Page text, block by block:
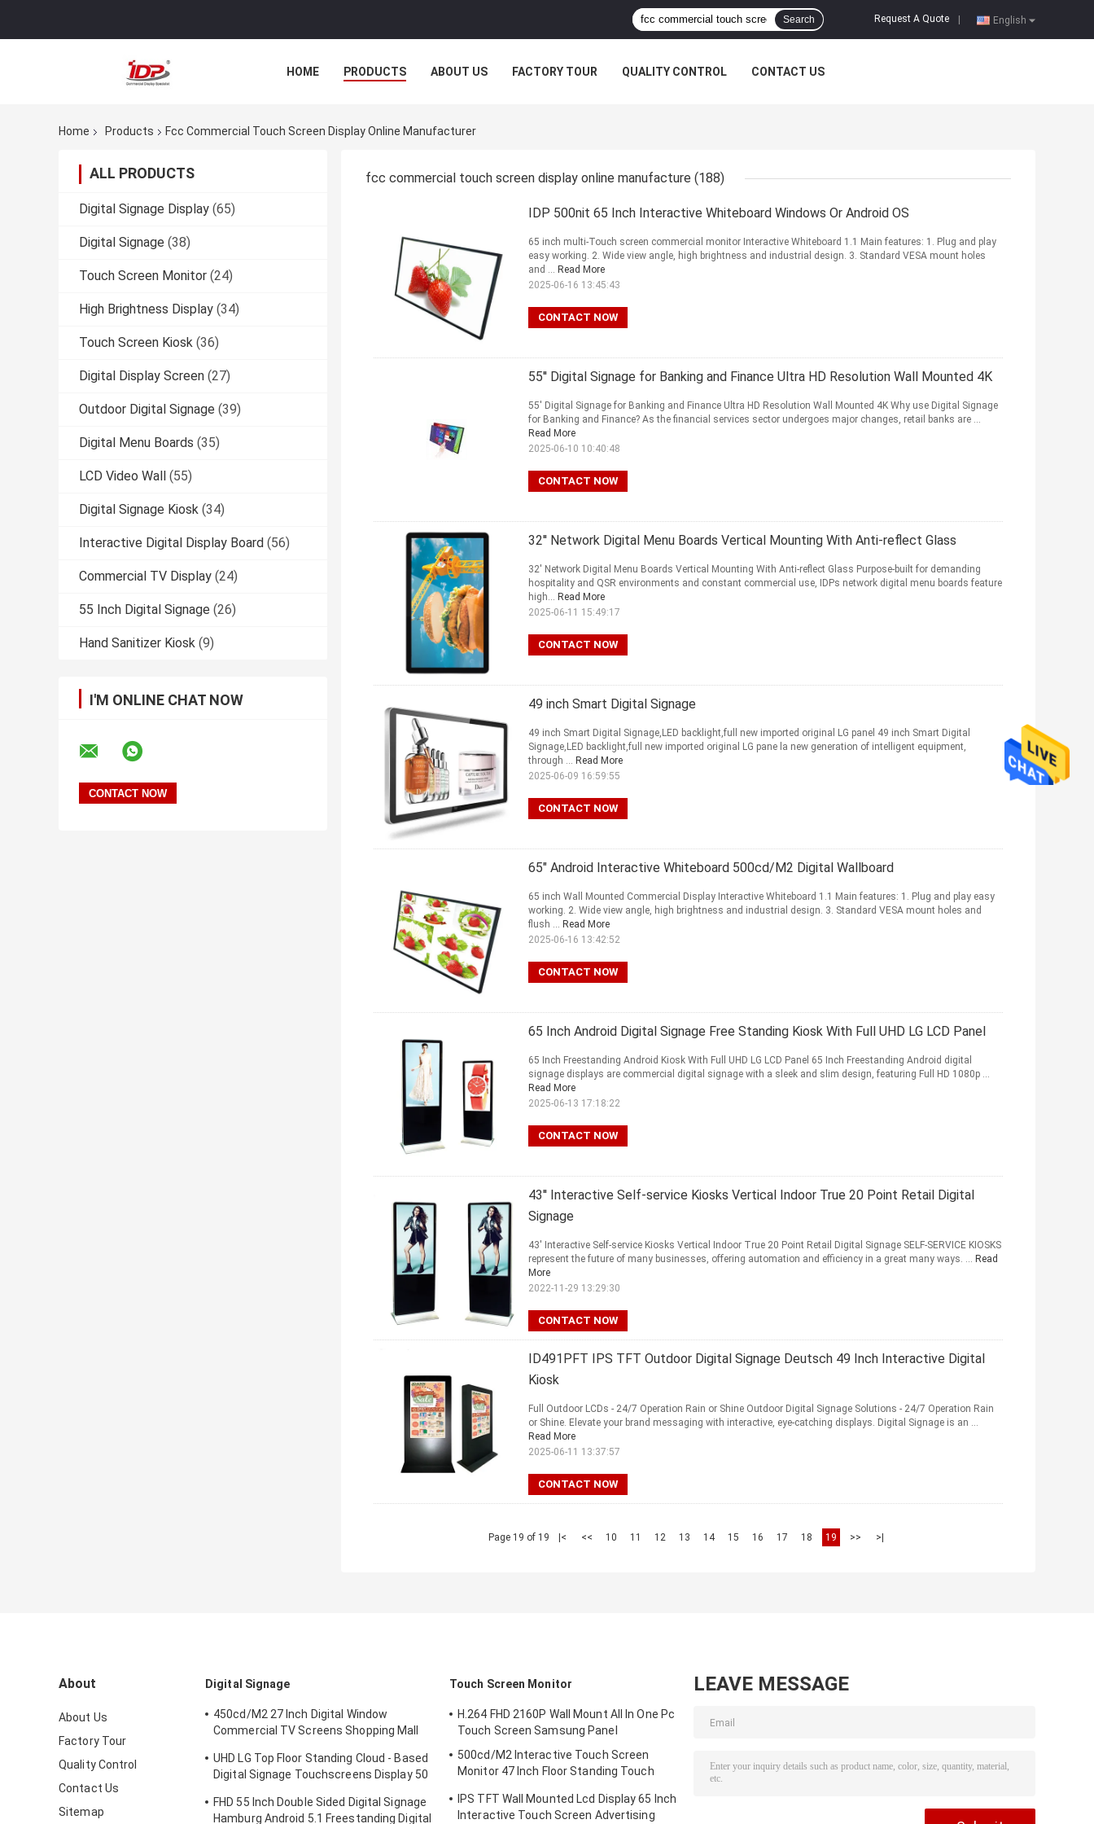
English
Request A Quote
Search
HOME PRODUCTS ABOUT US FACTORY TOUR QUALITY CONTROL CONTACT US
Home Products Fcc Commercial Touch Screen Display Online Manufacturer
ALL PRODUCTS
Digital Signage Display (65)
Digital Signage (38)
Touch Screen Monitor (24)
High Brightness Display (34)
Touch Screen Kiosk (36)
Digital Display Screen (27)
Outdoor Digital Signage (39)
Digital Menu Boards (35)
LCD Video Wall (55)
Digital Signage Kiosk (34)
Interactive Digital Display Board (56)
Commercial TV Display (24)
55 Inch Digital Signage (26)
Hand Sanitizer Kiosk (9)
I'M ONLINE CHAT NOW
fcc commercial touch screen display online manufacture (188)
IDP 500nit 65 Inch Interactive Whiteboard Windows Or Android OS
CONTACT NOW
65 inch multi-Touch screen commercial monitor Interactive Whiteboard 1.1 Main features: 1. Plug and play
easy working. 2. Wide view angle, high brightness and industrial design. 3. Standard VESA mount holes
and ... Read More
2025-06-16 13:45:43
55'' Digital Signage for Banking and Finance Ultra HD Resolution Wall Mounted 4K
CONTACT NOW
55' Digital Signage for Banking and Finance Ultra HD Resolution Wall Mounted 4K Why use Digital Signage
for Banking and Finance? As the financial services sector undergoes major changes, retail banks are ...
Read More
2025-06-10 10:40:48
32'' Network Digital Menu Boards Vertical Mounting With Anti-reflect Glass
CONTACT NOW
32' Network Digital Menu Boards Vertical Mounting With Anti-reflect Glass Purpose-built for demanding
hospitality and QSR environments and constant commercial use, IDPs network digital menu boards feature
high... Read More
2025-06-11 15:49:17
49 inch Smart Digital Signage
CONTACT NOW
49 inch Smart Digital Signage,LED backlight,full new imported original LG panel 49 inch Smart Digital
Signage,LED backlight,full new imported original LG pane la new generation of intelligent equipment,
through ... Read More
2025-06-09 16:59:55
65" Android Interactive Whiteboard 500cd/M2 Digital Wallboard
CONTACT NOW
65 inch Wall Mounted Commercial Display Interactive Whiteboard 1.1 Main features: 1. Plug and play easy
working. 2. Wide view angle, high brightness and industrial design. 3. Standard VESA mount holes and
flush ... Read More
2025-06-16 13:42:52
65 Inch Android Digital Signage Free Standing Kiosk With Full UHD LG LCD Panel
CONTACT NOW
65 Inch Freestanding Android Kiosk With Full UHD LG LCD Panel 65 Inch Freestanding Android digital
signage displays are commercial digital signage with a sleek and slim design, featuring Full HD 1080p ...
Read More
2025-06-13 17:18:22
43'' Interactive Self-service Kiosks Vertical Indoor True 20 Point Retail Digital
Signage
CONTACT NOW
43' Interactive Self-service Kiosks Vertical Indoor True 20 Point Retail Digital Signage SELF-SERVICE KIOSKS
represent the future of many businesses, offering automation and efficiency in a great many ways. ... Read
More
2022-11-29 13:29:30
ID491PFT IPS TFT Outdoor Digital Signage Deutsch 49 Inch Interactive Digital
Kiosk
CONTACT NOW
Full Outdoor LCDs - 24/7 Operation Rain or Shine Outdoor Digital Signage Solutions - 24/7 Operation Rain
or Shine. Elevate your brand messaging with interactive, eye-catching displays. Digital Signage is an ...
Read More
2025-06-11 13:37:57
Page 19 of 19 |< << 10 11 12 13 14 15 16 17 18 19 >> >|
About
About Us
Factory Tour
Quality Control
Contact Us
Sitemap
Digital Signage
450cd/M2 27 Inch Digital Window
Commercial TV Screens Shopping Mall
UHD LG Top Floor Standing Cloud - Based
Digital Signage Touchscreens Display 50
FHD 55 Inch Double Sided Digital Signage
Hamburg Android 5.1 Freestanding Digital
Touch Screen Monitor
H.264 FHD 2160P Wall Mount All In One Pc
Touch Screen Samsung Panel
500cd/M2 Interactive Touch Screen
Monitor 47 Inch Floor Standing Touch
IPS TFT Wall Mounted Lcd Display 65 Inch
Interactive Touch Screen Advertising
LEAVE MESSAGE